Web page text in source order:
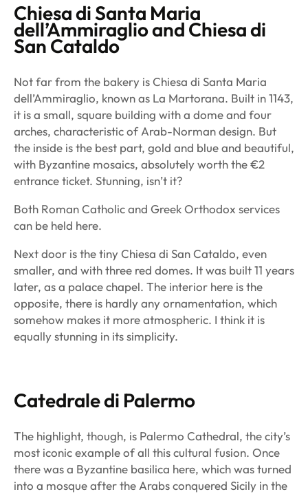
Chiesa di Santa Maria
dell’Ammiraglioand Chiesa di
San Cataldo
Not far from the bakery is Chiesa di Santa Maria
dell’Ammiraglio, known as La Martorana. Built in 1143,
it is a small, square building with a dome and four
arches, characteristic of Arab-Norman design. But
the inside is the best part, gold and blue and beautiful,
with Byzantine mosaics, absolutely worth the €2
entrance ticket. Stunning, isn’t it?
Both Roman Catholic and Greek Orthodox services
can be held here.
Next door is the tiny Chiesa di San Cataldo, even
smaller, and with three red domes. It was built 11 years
later, as a palace chapel. The interior here is the
opposite, there is hardly any ornamentation, which
somehow makes it more atmospheric. I think it is
equally stunning in its simplicity.
Catedrale di Palermo
The highlight, though, is Palermo Cathedral, the city’s
most iconic example of all this cultural fusion. Once
there was a Byzantine basilica here, which was turned
into a mosque after the Arabs conquered Sicily in the